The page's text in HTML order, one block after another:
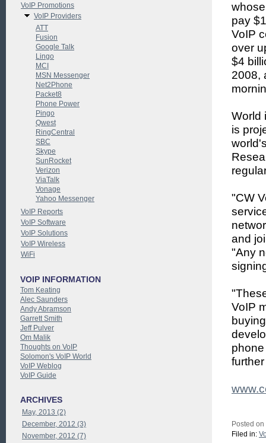
pay
VoIP
over
$4
2008,
World
is
"CW
and
"Any
VoIP
Posted
Filed in:
VoIP Promotions
VoIP Providers
ATT
Fusion
Google Talk
Lingo
MCI
MSN Messenger
Net2Phone
Packet8
Phone Power
Pingo
Qwest
RingCentral
SBC
Skype
SunRocket
Verizon
ViaTalk
Vonage
Yahoo Messenger
VoIP Reports
VoIP Software
VoIP Solutions
VoIP Wireless
WiFi
VOIP INFORMATION
Tom Keating
Alec Saunders
Andy Abramson
Garrett Smith
Jeff Pulver
Om Malik
Thoughts on VoIP
Solomon's VoIP World
VoIP Weblog
VoIP Guide
ARCHIVES
May, 2013 (2)
December, 2012 (3)
November, 2012 (7)